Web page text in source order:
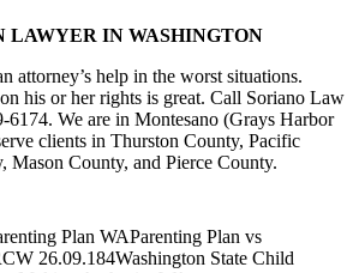
LAWYER IN WASHINGTON
attorney’s help in the worst situations.
his or her rights is great. Call Soriano Law
We are in Montesano (Grays Harbor
clients in Thurston County, Pacific
Mason County, and Pierce County.
Plan WAParenting Plan vs
26.09.184Washington State Child